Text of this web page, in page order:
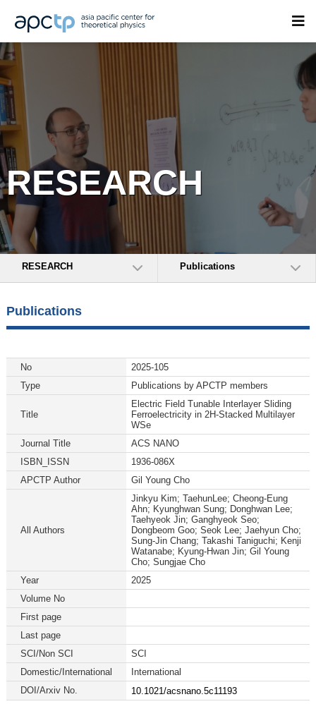
RESEARCH
RESEARCH Publications
Publications
No
2025-105
Type
Publications by APCTP members
Title
Electric Field Tunable Interlayer Sliding
Ferroelectricity in 2H-Stacked Multilayer
WSe
Journal Title
ACS NANO
ISBN_ISSN
1936-086X
APCTP Author
Gil Young Cho
All Authors
Jinkyu Kim; TaehunLee; Cheong-Eung
Ahn; Kyunghwan Sung; Donghwan Lee;
Taehyeok Jin; Ganghyeok Seo;
Dongbeom Goo; Seok Lee; Jaehyun Cho;
Sung-Jin Chang; Takashi Taniguchi; Kenji
Watanabe; Kyung-Hwan Jin; Gil Young
Cho; Sungjae Cho
Year
2025
Volume No
First page
Last page
SCI/Non SCI
SCI
Domestic/International
International
DOI/Arxiv No.
10.1021/acsnano.5c11193